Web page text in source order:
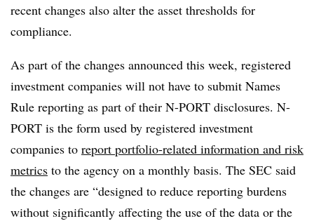
recent changes also alter the asset thresholds for
compliance.
As part of the changes announced this week, registered
investment companies will not have to submit Names
Rule reporting as part of their N-PORT disclosures. N-
PORT is the form used by registered investment
companies to report portfolio-related information and risk
metrics to the agency on a monthly basis. The SEC said
the changes are “designed to reduce reporting burdens
without significantly affecting the use of the data or the